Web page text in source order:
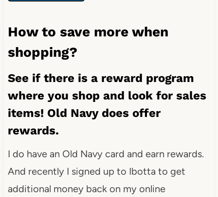
How to save more when
shopping?
See if there is a reward program
where you shop and look for sales
items! Old Navy does offer
rewards.
I do have an Old Navy card and earn rewards.
And recently I signed up to Ibotta to get
additional money back on my online